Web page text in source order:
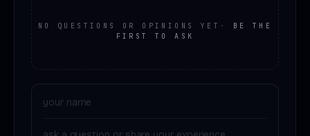
NO QUESTIONS OR OPINIONS YET ·
BE THE
FIRST TO ASK